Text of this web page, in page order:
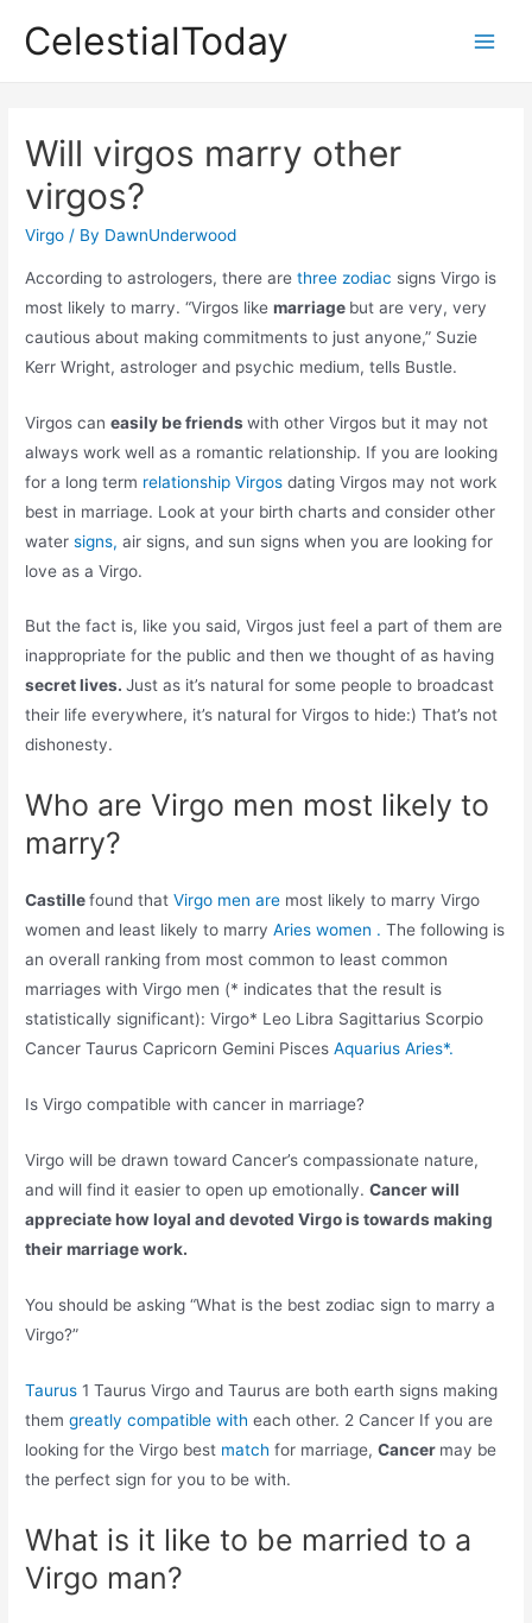
CelestialToday
Will virgos marry other
virgos?
Virgo / By DawnUnderwood
According to astrologers, there arethree zodiac signs Virgo is
most likely to marry. “Virgos likemarriage but are very, very
cautious about making commitments to just anyone,” Suzie
Kerr Wright, astrologer and psychic medium, tells Bustle.
Virgos caneasily be friendswith other Virgos but it may not
always work well as a romantic relationship. If you are looking
for a long term relationship Virgosdating Virgos may not work
best in marriage. Look at your birth charts and consider other
watersigns,air signs, and sun signs when you are looking for
love as a Virgo.
But the fact is, like you said, Virgos just feel a part of them are
inappropriate for the public and then we thought of as having
secret lives.Just as it’s natural for some people to broadcast
their life everywhere, it’s natural for Virgos to hide:) That’s not
dishonesty.
Who are Virgo men most likely to
marry?
Castillefound thatVirgo men are most likely to marry Virgo
women and least likely to marryAries women .The following is
an overall ranking from most common to least common
marriages with Virgo men (* indicates that the result is
statistically significant): Virgo* Leo Libra Sagittarius Scorpio
Cancer Taurus Capricorn Gemini PiscesAquarius Aries*.
Is Virgo compatible with cancer in marriage?
Virgo will be drawn toward Cancer’s compassionate nature,
and will find it easier to open up emotionally.Cancer will
appreciate how loyal and devoted Virgo is towards making
their marriage work.
You should be asking “What is the best zodiac sign to marry a
Virgo?”
Taurus1 Taurus Virgo and Taurus are both earth signs making
themgreatly compatible witheach other. 2 Cancer If you are
looking for the Virgo best matchfor marriage,Cancer may be
the perfect sign for you to be with.
What is it like to be married to a
Virgo man?